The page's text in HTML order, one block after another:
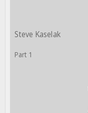
Steve Kaselak
Part 1